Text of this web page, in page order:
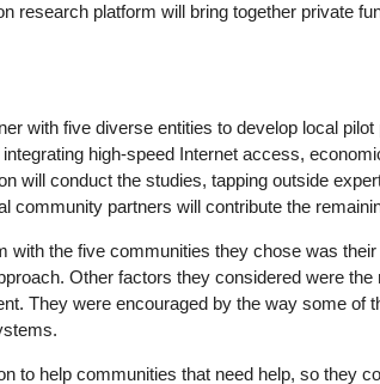
research platform will bring together private
with five diverse entities to develop local
high-speed Internet access,
will conduct the studies, tapping outside
community partners will contribute the
with the five communities they chose was
Other factors they considered were
They were encouraged by the way some of
to help communities that need help, so they